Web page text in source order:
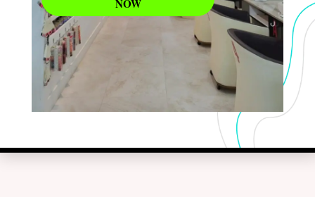
WAXING
NOW